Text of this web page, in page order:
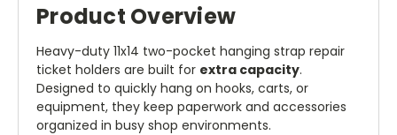
Product Overview
Heavy-duty 11x14 two-pocket hanging strap repair
ticket holders are built for extra capacity.
Designed to quickly hang on hooks, carts, or
equipment, they keep paperwork and accessories
organized in busy shop environments.